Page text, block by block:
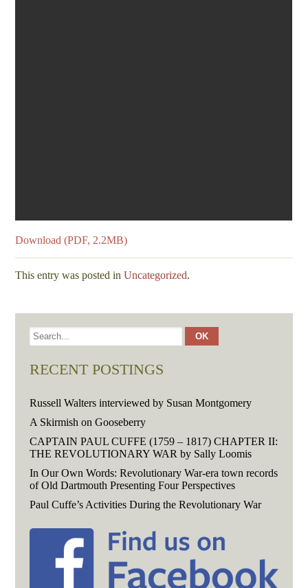
Download (PDF, 2.2MB)
This entry was posted inUncategorized.
RECENT POSTINGS
Russell Walters interviewed by Susan Montgomery
A Skirmish on Gooseberry
CAPTAIN PAUL CUFFE (1759 – 1817) CHAPTER II:
THE REVOLUTIONARY WAR by Sally Loomis
In Our Own Words: Revolutionary War-era town records
of Old Dartmouth Presenting Four Perspectives
Paul Cuffe’s Activities During the Revolutionary War